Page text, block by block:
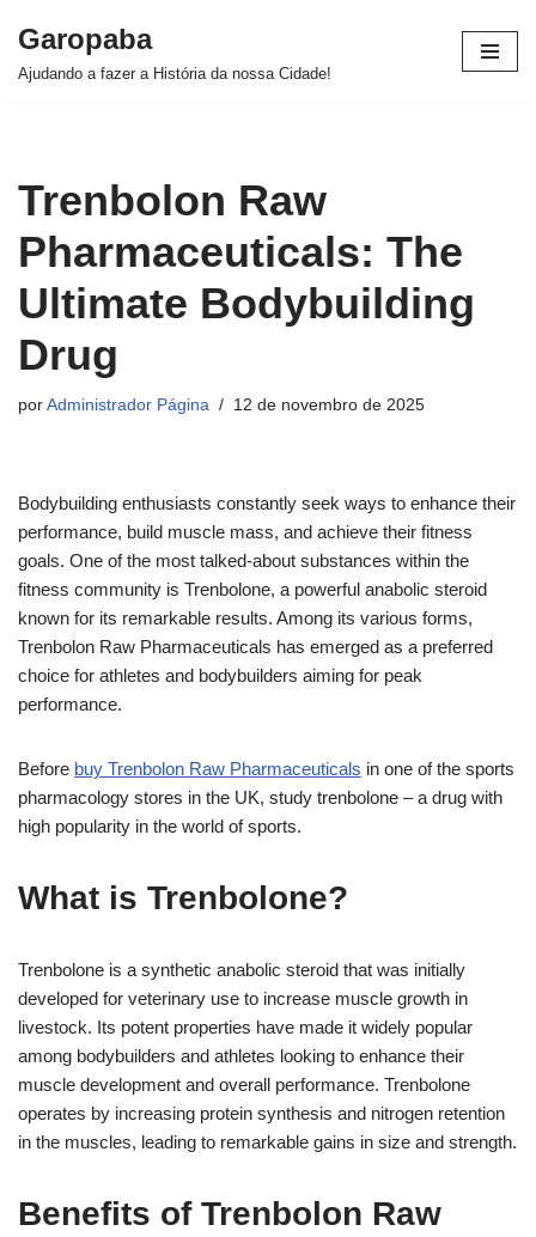
Pular
Garopaba
Ajudando a fazer a História da nossa Cidade!
Trenbolon Raw
Pharmaceuticals: The
Ultimate Bodybuilding
Drug
por Administrador Página 12 de novembro de 2025
Bodybuilding enthusiasts constantly seek ways to enhance their
performance, build muscle mass, and achieve their fitness
goals. One of the most talked-about substances within the
fitness community is Trenbolone, a powerful anabolic steroid
known for its remarkable results. Among its various forms,
Trenbolon Raw Pharmaceuticals has emerged as a preferred
choice for athletes and bodybuilders aiming for peak
performance.
Before buy Trenbolon Raw Pharmaceuticals in one of the sports
pharmacology stores in the UK, study trenbolone – a drug with
high popularity in the world of sports.
What is Trenbolone?
Trenbolone is a synthetic anabolic steroid that was initially
developed for veterinary use to increase muscle growth in
livestock. Its potent properties have made it widely popular
among bodybuilders and athletes looking to enhance their
muscle development and overall performance. Trenbolone
operates by increasing protein synthesis and nitrogen retention
in the muscles, leading to remarkable gains in size and strength.
Benefits of Trenbolon Raw